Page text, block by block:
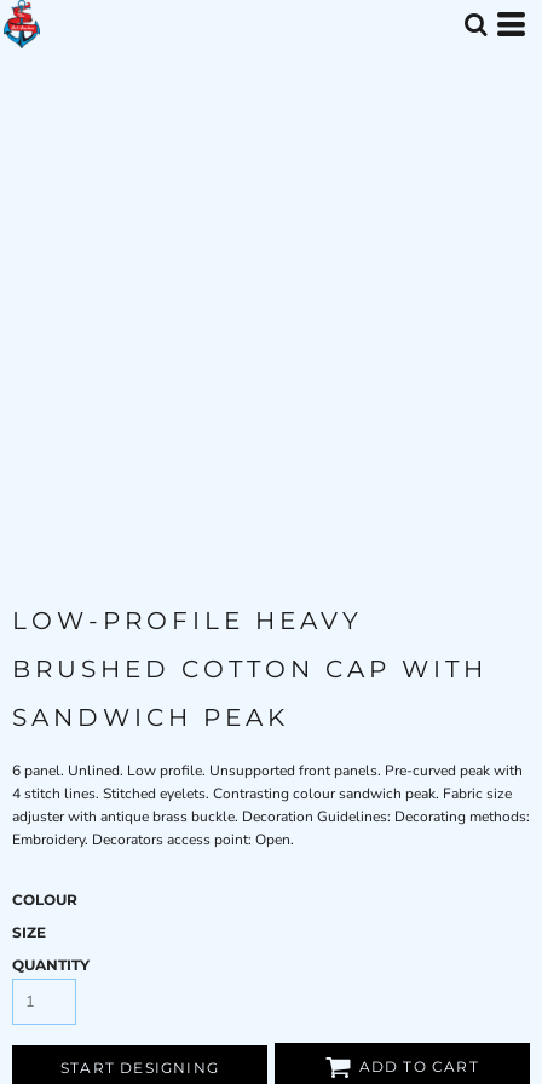
LOW-PROFILE HEAVY
BRUSHED COTTON CAP WITH
SANDWICH PEAK
6 panel. Unlined. Low profile. Unsupported front panels. Pre-curved peak with
4 stitch lines. Stitched eyelets. Contrasting colour sandwich peak. Fabric size
adjuster with antique brass buckle. Decoration Guidelines: Decorating methods:
Embroidery. Decorators access point: Open.
COLOUR
SIZE
QUANTITY
START DESIGNING ADD TO CART